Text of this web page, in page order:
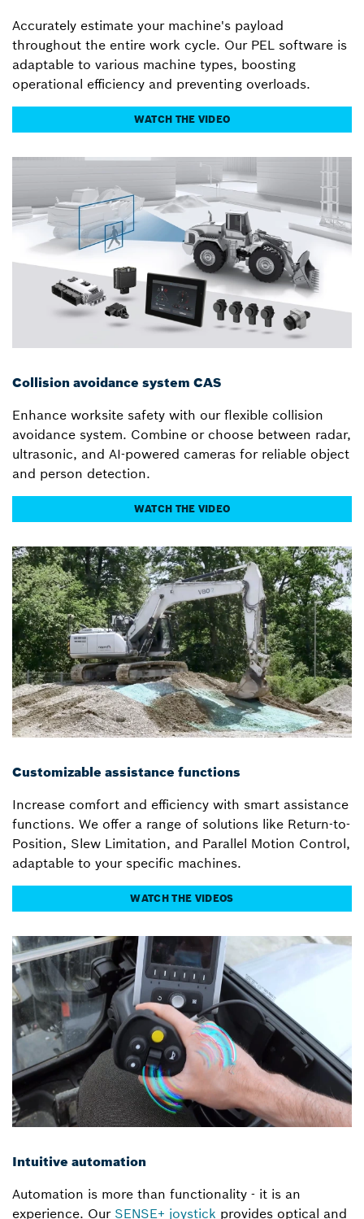
Accurately estimate your machine's payload
throughout the entire work cycle. Our PEL software is
adaptable to various machine types, boosting
operational efficiency and preventing overloads.
WATCH THE VIDEO
Collision avoidance system CAS
Enhance worksite safety with our flexible collision
avoidance system. Combine or choose between radar,
ultrasonic, and AI-powered cameras for reliable object
and person detection.
WATCH THE VIDEO
Customizable assistance functions
Increase comfort and efficiency with smart assistance
functions. We offer a range of solutions like Return-to-
Position, Slew Limitation, and Parallel Motion Control,
adaptable to your specific machines.
WATCH THE VIDEOS
Intuitive automation
Automation is more than functionality - it is an
experience. Our SENSE+ joystick provides optical and